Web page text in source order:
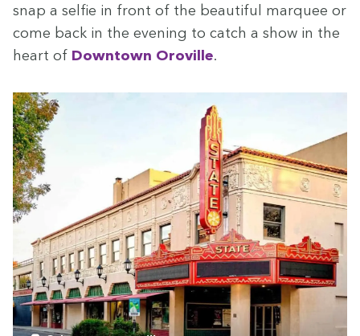
snap a self­ie in front of the beau­ti­ful mar­quee or
come back in the evening to catch a show in the
heart of Down­town Oroville.